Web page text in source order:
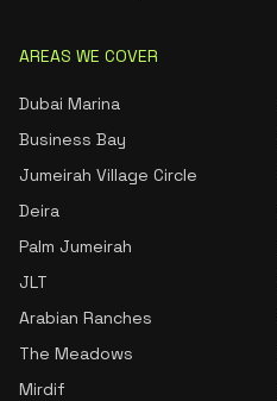
AREAS WE COVER
Dubai Marina
Business Bay
Jumeirah Village Circle
Deira
Palm Jumeirah
JLT
Arabian Ranches
The Meadows
Mirdif